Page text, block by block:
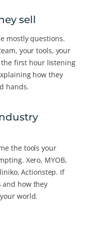
sell
mostly questions.
your tools, your
first hour listening
how they
hands.
the tools your
Xero, MYOB,
Actionstep. If
and how they
world.